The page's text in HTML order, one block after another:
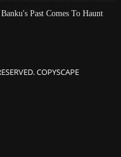
Past Comes To Haunt
COPYSCAPE